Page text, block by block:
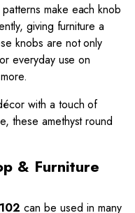
make each knob
giving furniture a
knobs are not only
everyday use on
with a touch of
these amethyst round
& Furniture
can be used in many